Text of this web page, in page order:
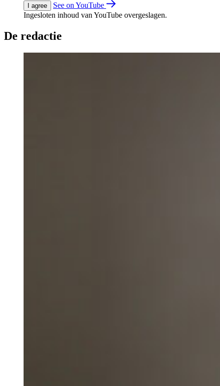
I agree
See on YouTube
Ingesloten inhoud van YouTube overgeslagen.
De redactie